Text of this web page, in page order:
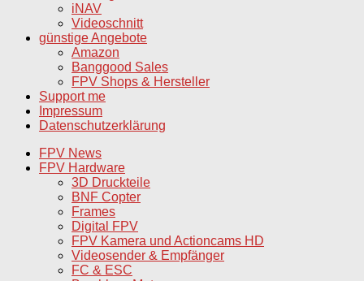
iNAV
Videoschnitt
günstige Angebote
Amazon
Banggood Sales
FPV Shops & Hersteller
Support me
Impressum
Datenschutzerklärung
FPV News
FPV Hardware
3D Druckteile
BNF Copter
Frames
Digital FPV
FPV Kamera und Actioncams HD
Videosender & Empfänger
FC & ESC